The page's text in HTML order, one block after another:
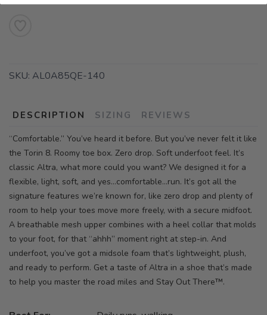
SKU: AL0A85QE-140
DESCRIPTION SIZING REVIEWS
“Comfortable.” You’ve heard it before. But you’ve never felt it like
the Torin 8. Roomy toe box. Zero drop. Soft underfoot feel. It’s
classic Altra, what more could you want? We designed it for a
flexible, light, soft, and yes…comfortable…run. It’s got all the
signature features we’re known for, like zero drop and plenty of
room to help your toes move more freely, with a secure midfoot.
A breathable mesh upper combines with a heel collar that molds
to your foot, for that “ahhh” moment right at step-in. And
underfoot, you’ve got a midsole foam that’s lightweight, plush,
and ready to perform. Get a taste of Altra in a shoe that’s made
to help you master the road miles and Stay Out There™.